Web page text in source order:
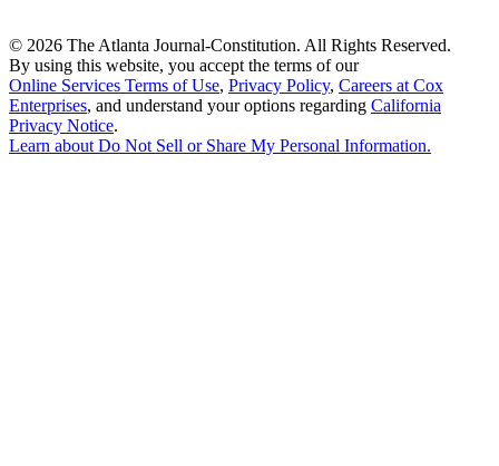
© 2026 The Atlanta Journal-Constitution. All Rights Reserved.
By using this website, you accept the terms of our
Online Services Terms of Use, Privacy Policy, Careers at Cox
Enterprises, and understand your options regarding California
Privacy Notice.
Learn about Do Not Sell or Share My Personal Information.